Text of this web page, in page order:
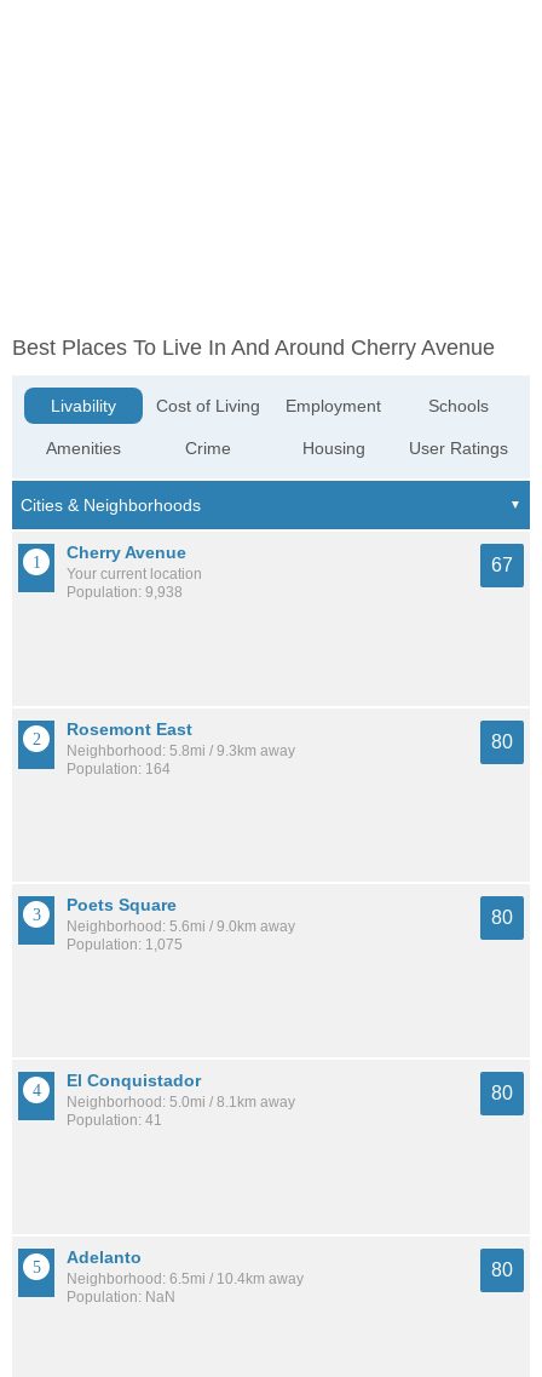
Best Places To Live In And Around Cherry Avenue
Livability
Amenities
Cost of Living
Crime
Employment
Housing
Schools
User Ratings
Cherry Avenue
Your current location
Population: 9,938
67
Rosemont East
Neighborhood: 5.8mi / 9.3km away
Population: 164
80
Poets Square
Neighborhood: 5.6mi / 9.0km away
Population: 1,075
80
El Conquistador
Neighborhood: 5.0mi / 8.1km away
Population: 41
80
Adelanto
Neighborhood: 6.5mi / 10.4km away
Population: NaN
80